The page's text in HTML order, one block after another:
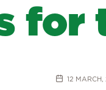
for
12 MARCH,